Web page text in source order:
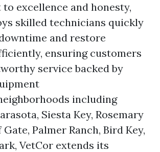
excellence and honesty,
skilled technicians quickly
and restore
ensuring customers
service backed by
including
Siesta Key, Rosemary
Palmer Ranch, Bird Key,
VetCor extends its